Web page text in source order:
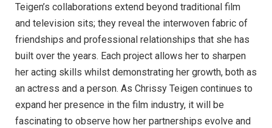
Teigen’s collaborations extend beyond traditional film
and television sits; they reveal the interwoven fabric of
friendships and professional relationships that she has
built over the years. Each project allows her to sharpen
her acting skills whilst demonstrating her growth, both as
an actress and a person. As Chrissy Teigen continues to
expand her presence in the film industry, it will be
fascinating to observe how her partnerships evolve and